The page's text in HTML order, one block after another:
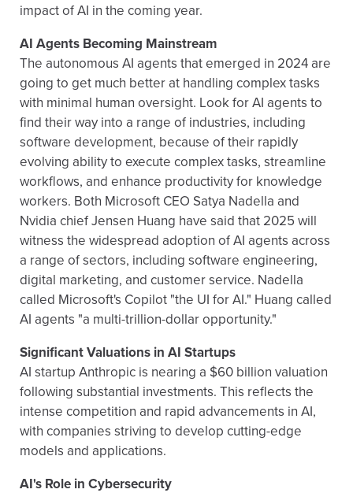
impact of AI in the coming year.
AI Agents Becoming Mainstream
The autonomous AI agents that emerged in 2024 are
going to get much better at handling complex tasks
with minimal human oversight. Look for AI agents to
find their way into a range of industries, including
software development, because of their rapidly
evolving ability to execute complex tasks, streamline
workflows, and enhance productivity for knowledge
workers. Both Microsoft CEO Satya Nadella and
Nvidia chief Jensen Huang have said that 2025 will
witness the widespread adoption of AI agents across
a range of sectors, including software engineering,
digital marketing, and customer service. Nadella
called Microsoft's Copilot "the UI for AI." Huang called
AI agents "a multi-trillion-dollar opportunity."
Significant Valuations in AI Startups
AI startup Anthropic is nearing a $60 billion valuation
following substantial investments. This reflects the
intense competition and rapid advancements in AI,
with companies striving to develop cutting-edge
models and applications.
AI's Role in Cybersecurity